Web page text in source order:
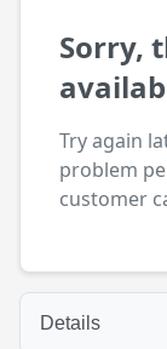
Sorry,
Try again
problem
customer
Details